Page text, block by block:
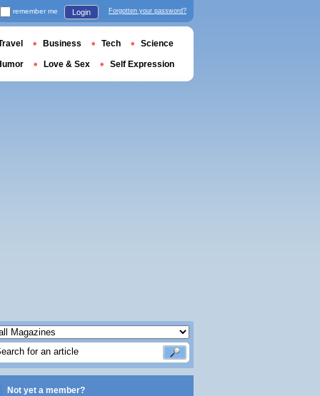
Not yet a member?
remember me Login Forgotten your password?
Business Tech Science
Love & Sex Self Expression